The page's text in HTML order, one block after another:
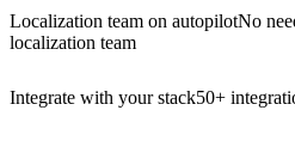
Localization team on autopilotNo
localization team
Integrate with your stack50+